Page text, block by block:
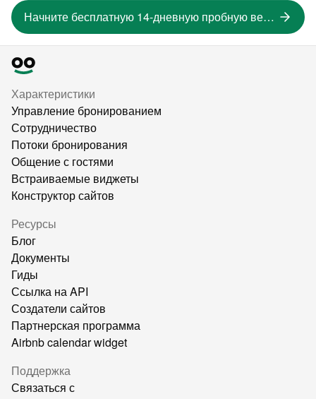
Начните бесплатную 14-дневную пробную версию
Характеристики
Управление бронированием
Сотрудничество
Потоки бронирования
Общение с гостями
Встраиваемые виджеты
Конструктор сайтов
Ресурсы
Блог
Документы
Гиды
Ссылка на API
Создатели сайтов
Партнерская программа
Airbnb calendar widget
Поддержка
Связаться с